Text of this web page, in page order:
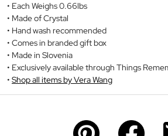
Each Weighs 0.66lbs
Made of Crystal
Hand wash recommended
Comes in branded gift box
Made in Slovenia
Exclusively available through Things
Shop all items by Vera Wang